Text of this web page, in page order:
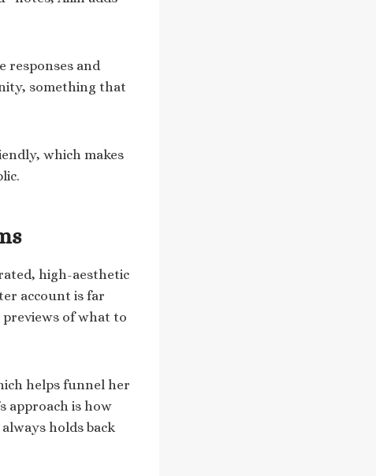
responses and
something that
which makes
high-aesthetic
account is far
previews of what to
helps funnel her
approach is how
holds back